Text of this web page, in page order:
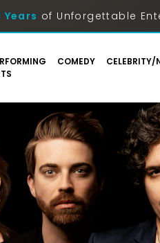
Years of Unforgettable
COMEDY CELEBRITY/